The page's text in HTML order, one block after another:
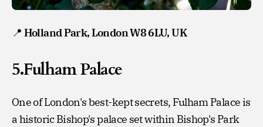
📍 Holland Park, London W8 6LU, UK
5.Fulham Palace
One of London's best-kept secrets, Fulham Palace is
a historic Bishop's palace set within Bishop's Park